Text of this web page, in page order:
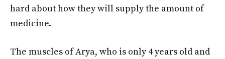
hard about how they will supply the amount of
medicine.
The muscles of Arya, who is only 4 years old and